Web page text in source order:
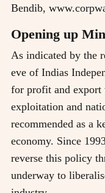
Bendib,
Opening up
As indicated by the
eve of Indias
for profit and export
exploitation and
recommended as a
economy. Since
reverse this policy
underway to